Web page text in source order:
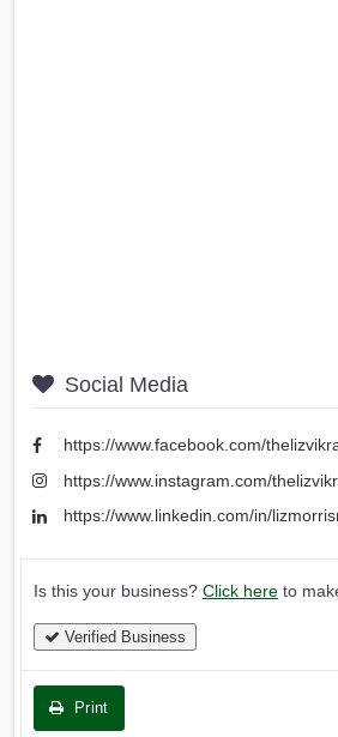
Social Media
https://www.facebook.com/
https://www.instagram.com/
https://www.linkedin.com/in/
Is this your business? Click here to
Verified Business
Print